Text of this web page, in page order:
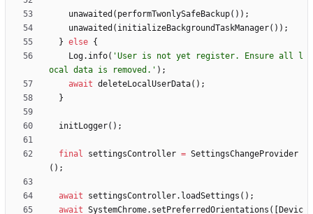
unawaited ( performTwonlySafeBackup( ) ) ;
unawaited ( initializeBackgroundTaskManager( ) ) ;
} else {
Log. info( 'User is not yet register. Ensure all l
ocal data is removed. ' ) ;
await deleteLocalUserData( ) ;
}
initLogger( ) ;
final settingsController = SettingsChangeProvider
( ) ;
await settingsController. loadSettings ( ) ;
await SystemChrome. setPreferredOrientations (
Devic